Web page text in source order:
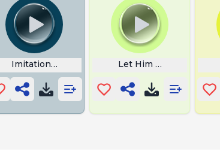
Imitation Rickroll Let Him Cook Now